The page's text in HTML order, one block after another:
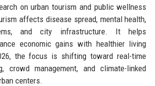
on urban tourism and public wellness
affects disease spread, mental health,
and city infrastructure. It helps
economic gains with healthier living
the focus is shifting toward real-time
crowd management, and climate-linked
centers.